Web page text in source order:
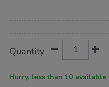
Actions
TO
Quantity
Hurry, less than 10 available